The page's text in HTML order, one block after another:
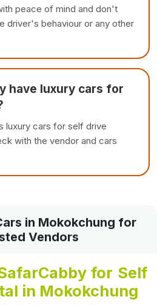
peace of mind and don't
driver's behaviour or any other
have luxury cars for
luxury cars for self drive
with the vendor and cars
in Mokokchung for
Vendors
for Self
in Mokokchung